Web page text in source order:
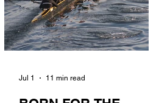
Jul 1 11 min read